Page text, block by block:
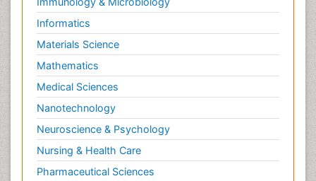
Neuropsychopharmacotherapy
Neurosciences
Nociceptive Pain
Non-Pharmacological treatments
Non-infective Endocarditis
Nutrition Physiology
Nutritional Suitability
Obstetrical Anesthesia
Old Age Care
Informatics
Materials Science
Mathematics
Medical Sciences
Nanotechnology
Neuroscience & Psychology
Nursing & Health Care
Pharmaceutical Sciences